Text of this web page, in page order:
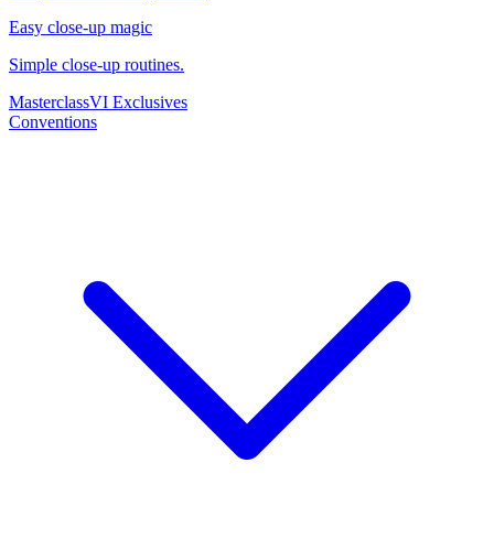
Easy close-up magic
Simple close-up routines.
MasterclassVI Exclusives
Conventions